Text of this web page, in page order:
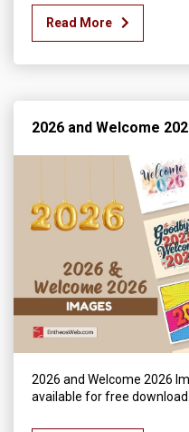
Read More
2026 and Welcome
2026 and Welcome 2026
available for free download.